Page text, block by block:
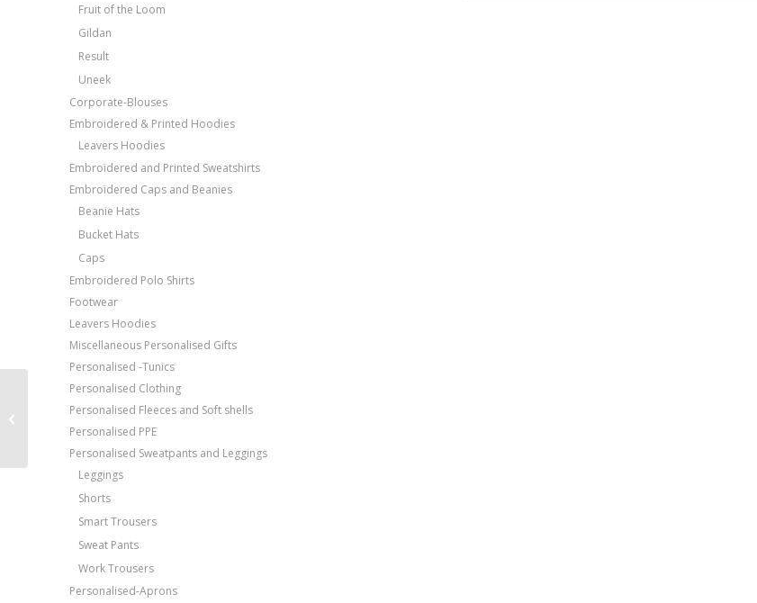
Fruit of the Loom
Gildan
Result
Uneek
Corporate-Blouses
Embroidered & Printed Hoodies
Leavers Hoodies
Embroidered and Printed Sweatshirts
Embroidered Caps and Beanies
Beanie Hats
Bucket Hats
Caps
Embroidered Polo Shirts
Footwear
Leavers Hoodies
Miscellaneous Personalised Gifts
Personalised -Tunics
Personalised Clothing
Personalised Fleeces and Soft shells
Personalised PPE
Personalised Sweatpants and Leggings
Leggings
Shorts
Smart Trousers
Sweat Pants
Work Trousers
Personalised-Aprons
tungsten service
trousers
Price Match Promise